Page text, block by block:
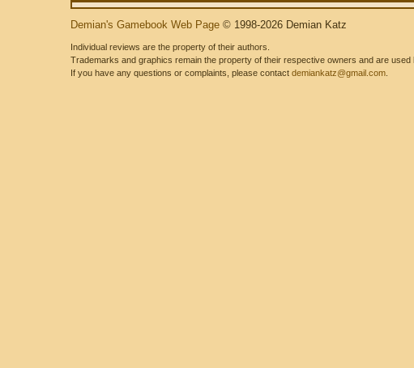
Demian's Gamebook Web Page © 1998-2026 Demian Katz
Individual reviews are the property of their authors.
Trademarks and graphics remain the property of their respective owners and are
If you have any questions or complaints, please contact demiankatz@gmail.com